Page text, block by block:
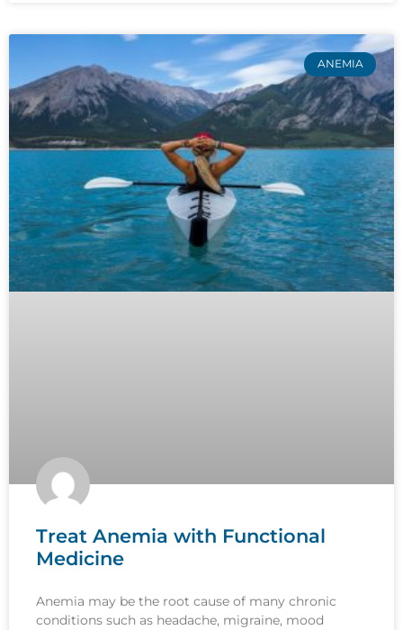
ANEMIA
Treat Anemia with Functional
Medicine
Anemia may be the root cause of many chronic
conditions such as headache, migraine, mood